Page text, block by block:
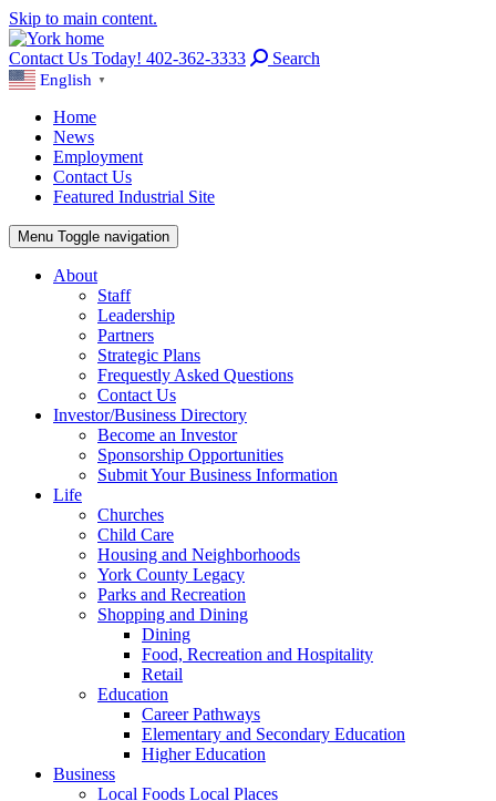
Skip to main content.
Contact Us Today! 402-362-3333 Search
English ▼
Home
News
Employment
Contact Us
Featured Industrial Site
Menu Toggle navigation
About
Staff
Leadership
Partners
Strategic Plans
Frequestly Asked Questions
Contact Us
Investor/Business Directory
Become an Investor
Sponsorship Opportunities
Submit Your Business Information
Life
Churches
Child Care
Housing and Neighborhoods
York County Legacy
Parks and Recreation
Shopping and Dining
Dining
Food, Recreation and Hospitality
Retail
Education
Career Pathways
Elementary and Secondary Education
Higher Education
Business
Local Foods Local Places